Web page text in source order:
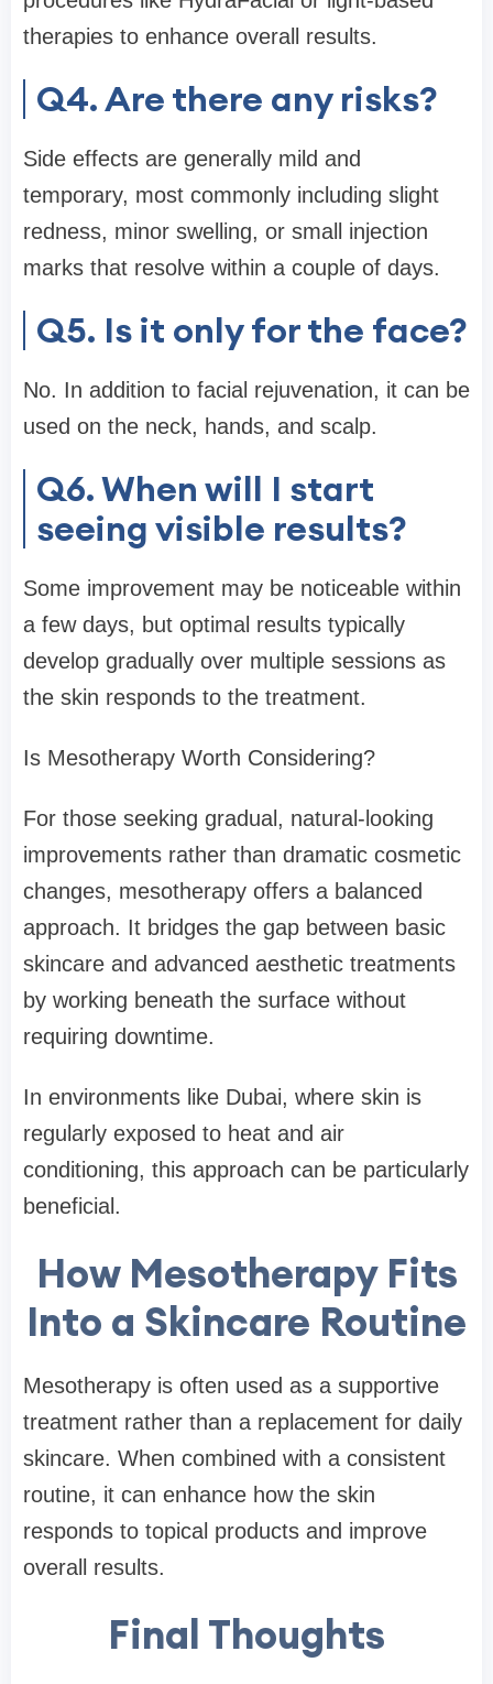
therapies to enhance overall results.
Q4. Are there any risks?
Side effects are generally mild and
temporary, most commonly including slight
redness, minor swelling, or small injection
marks that resolve within a couple of days.
Q5. Is it only for the face?
No. In addition to facial rejuvenation, it can be
used on the neck, hands, and scalp.
Q6. When will I start
seeing visible results?
Some improvement may be noticeable within
a few days, but optimal results typically
develop gradually over multiple sessions as
the skin responds to the treatment.
Is Mesotherapy Worth Considering?
For those seeking gradual, natural-looking
improvements rather than dramatic cosmetic
changes, mesotherapy offers a balanced
approach. It bridges the gap between basic
skincare and advanced aesthetic treatments
by working beneath the surface without
requiring downtime.
In environments like Dubai, where skin is
regularly exposed to heat and air
conditioning, this approach can be particularly
beneficial.
How Mesotherapy Fits
Into a Skincare Routine
Mesotherapy is often used as a supportive
treatment rather than a replacement for daily
skincare. When combined with a consistent
routine, it can enhance how the skin
responds to topical products and improve
overall results.
Final Thoughts